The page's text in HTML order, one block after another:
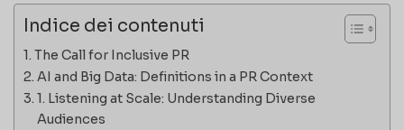
Indice dei contenuti
The Call for Inclusive PR
AI and Big Data: Definitions in a PR Context
1. Listening at Scale: Understanding Diverse
Audiences